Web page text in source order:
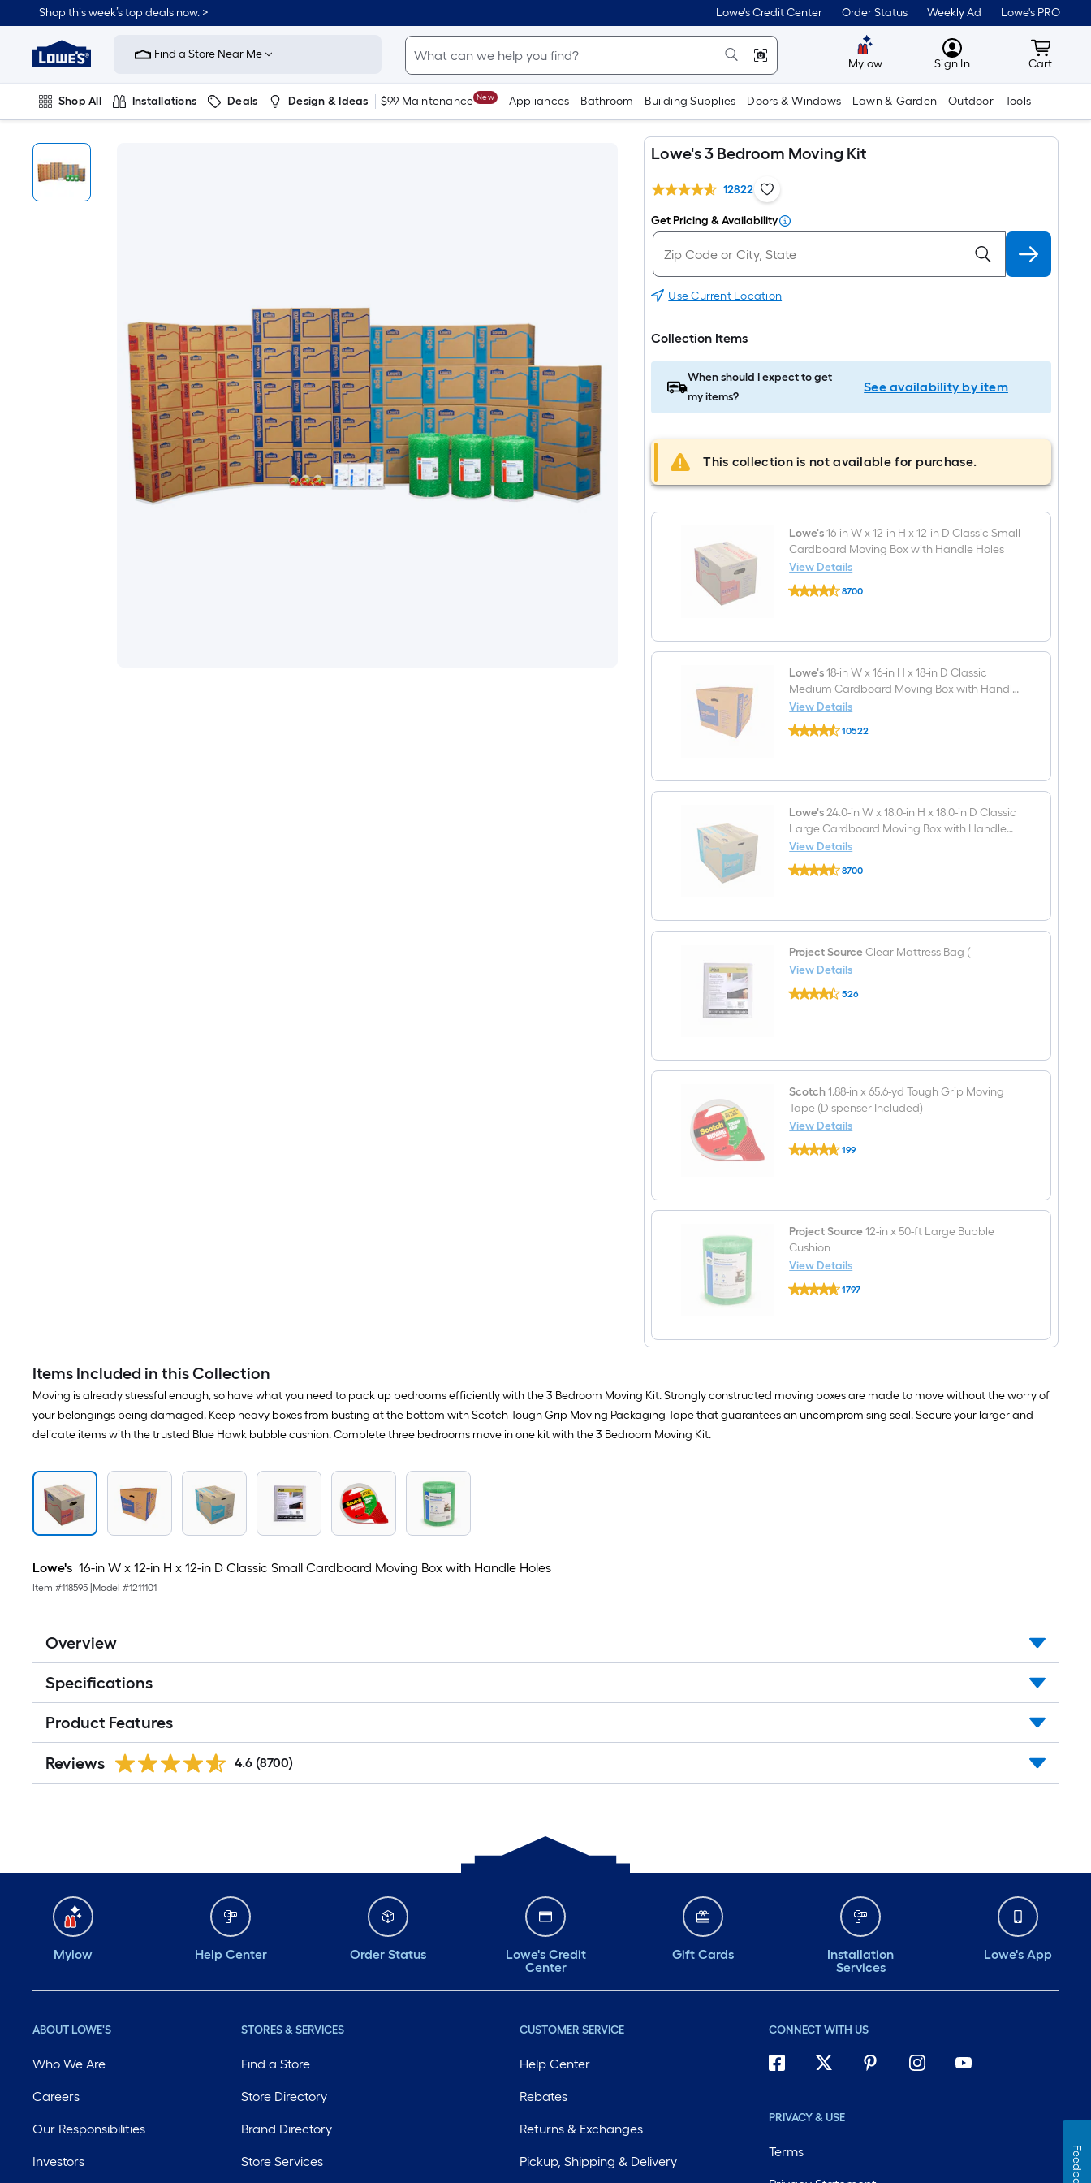
Shop this week’s top deals now. > Lowe's Credit Center Order Status Weekly Ad Lowe's PRO
Link
Home
Improvement
Home
Page
Find a Store Near Me
Mylow MyLowes
Sign In Cart
Cart
Shop All Installations Deals Design & Ideas $99 Maintenance New Appliances Bathroom Building Supplies Doors & Windows Lawn & Garden Outdoor Tools
Lowe's 3 Bedroom Moving Kit
12822
Get Pricing & Availability
Use Current Location
Collection Items
When should I expect to get
my items?
See availability by item
This collection is not available for purchase.
Lowe's16-in W x 12-in H x 12-in D Classic Small
Cardboard Moving Box with Handle Holes
View Details
Lowe's
16-
12-
H
x
12-
in
D
Classic
Moving
Box
Handle
Holes
8700
Lowe's18-in W x 16-in H x 18-in D Classic
Medium Cardboard Moving Box with Handle
Holes
View Details
Lowe's
18-
16-
H
x
18-
in
D
Classic
Moving
Box
Handle
Holes
10522
Lowe's24.0-in W x 18.0-in H x 18.0-in D Classic
Large Cardboard Moving Box with Handle
Holes
View Details
Lowe's
24.0-
18.0-
H
x
18.0-
in
D
Moving
Box
Handle
Holes
8700
Project SourceClear Mattress Bag (
View Details
Project
Source
526
Scotch1.88-in x 65.6-yd Tough Grip Moving
Tape (Dispenser Included)
View Details
Scotch
1.88-
yd
Grip
Moving
Tape
(Dispenser
Included)
199
Project Source12-in x 50-ft Large Bubble
Cushion
View Details
Project
Source
50-
Cushion
1797
Items Included in this Collection
Moving is already stressful enough, so have what you need to pack up bedrooms efficiently with the 3 Bedroom Moving Kit. Strongly constructed moving boxes are made to move without the worry of
your belongings being damaged. Keep heavy boxes from busting at the bottom with Scotch Tough Grip Moving Packaging Tape that guarantees an uncompromising seal. Secure your larger and
delicate items with the trusted Blue Hawk bubble cushion. Complete three bedrooms move in one kit with the 3 Bedroom Moving Kit.
Lowe's 16-in W x 12-in H x 12-in D Classic Small Cardboard Moving Box with Handle Holes
Item #118595 Model #1211101
Overview
Specifications
Product Features
Reviews 4.6 (8700)
Mylow Help Center Order Status
Lowe's Credit
Center
Gift Cards
Installation
Services
Lowe's App
ABOUT LOWE'S
Who We Are
Careers
Our Responsibilities
Investors
STORES & SERVICES
Find a Store
Store Directory
Brand Directory
Store Services
CUSTOMER SERVICE
Help Center
Rebates
Returns & Exchanges
Pickup, Shipping & Delivery
CONNECT WITH US
PRIVACY & USE
Terms Feedback